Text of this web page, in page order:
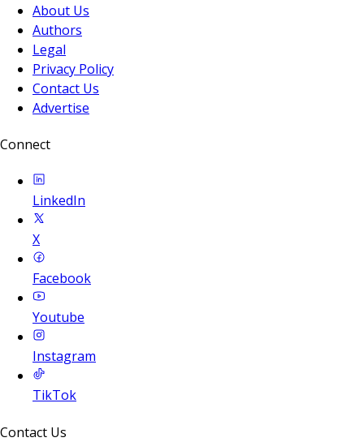
About Us
Authors
Legal
Privacy Policy
Contact Us
Advertise
Connect
LinkedIn
X
Facebook
Youtube
Instagram
TikTok
Contact Us